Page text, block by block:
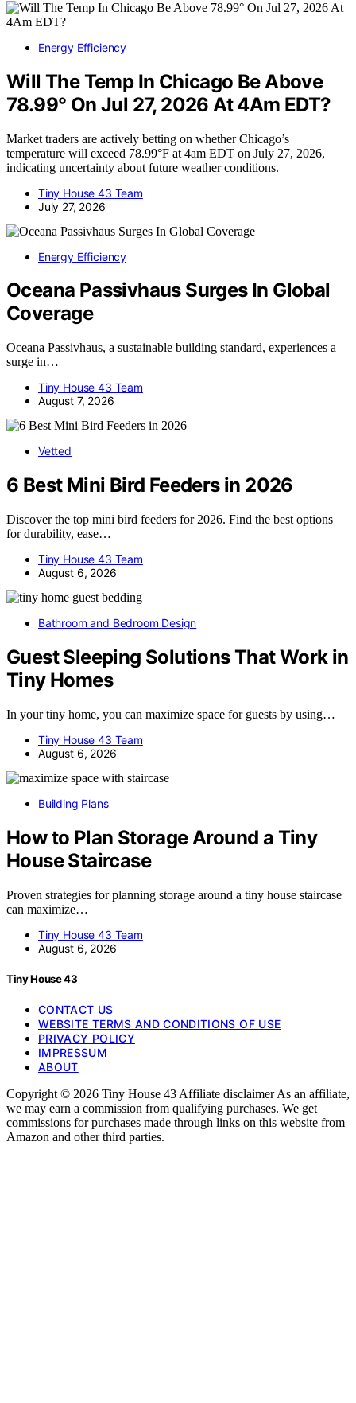
Energy Efficiency
Will The Temp In Chicago Be Above
78.99° On Jul 27, 2026 At 4Am EDT?
Market traders are actively betting on whether Chicago’s
temperature will exceed 78.99°F at 4am EDT on July 27, 2026,
indicating uncertainty about future weather conditions.
Tiny House 43 Team
July 27, 2026
Energy Efficiency
Oceana Passivhaus Surges In Global
Coverage
Oceana Passivhaus, a sustainable building standard, experiences a
surge in…
Tiny House 43 Team
August 7, 2026
Vetted
6 Best Mini Bird Feeders in 2026
Discover the top mini bird feeders for 2026. Find the best options
for durability, ease…
Tiny House 43 Team
August 6, 2026
Bathroom and Bedroom Design
Guest Sleeping Solutions That Work in
Tiny Homes
In your tiny home, you can maximize space for guests by using…
Tiny House 43 Team
August 6, 2026
Building Plans
How to Plan Storage Around a Tiny
House Staircase
Proven strategies for planning storage around a tiny house staircase
can maximize…
Tiny House 43 Team
August 6, 2026
Tiny House 43
CONTACT US
WEBSITE TERMS AND CONDITIONS OF USE
PRIVACY POLICY
IMPRESSUM
ABOUT
Copyright © 2026 Tiny House 43 Affiliate disclaimer As an affiliate,
we may earn a commission from qualifying purchases. We get
commissions for purchases made through links on this website from
Amazon and other third parties.